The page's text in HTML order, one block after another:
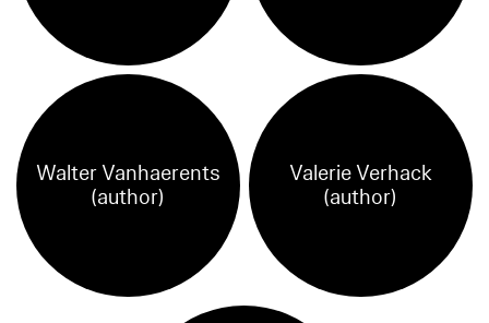
Walter Vanhaerents
(author)
Valerie Verhack
(author)